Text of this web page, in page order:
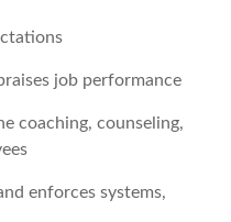
job performance
coaching, counseling,
enforces systems,